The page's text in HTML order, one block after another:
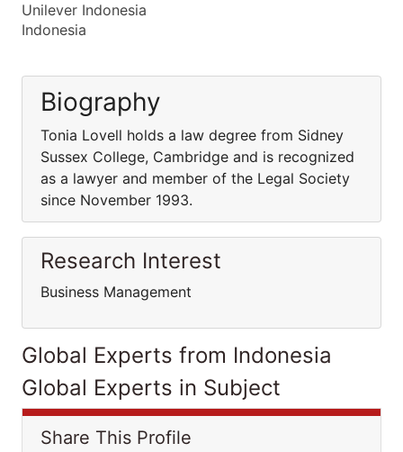
Unilever Indonesia
Indonesia
Biography
Tonia Lovell holds a law degree from Sidney
Sussex College, Cambridge and is recognized
as a lawyer and member of the Legal Society
since November 1993.
Research Interest
Business Management
Global Experts from Indonesia
Global Experts in Subject
Share This Profile